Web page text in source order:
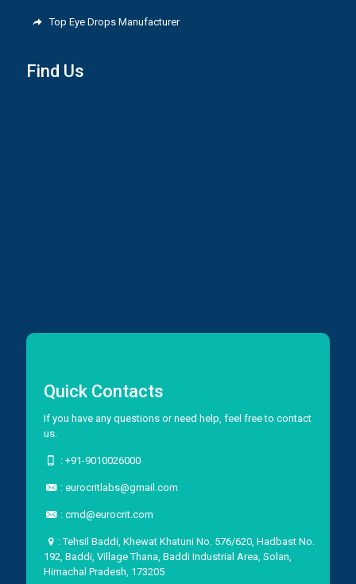
Top Eye Drops Manufacturer
Find Us
Quick Contacts
If you have any questions or need help, feel free to contact
us.
:+91-9010026000
:eurocritlabs@gmail.com
:cmd@eurocrit.com
: Tehsil Baddi, Khewat Khatuni No. 576/620, Hadbast No.
192, Baddi, Village Thana, Baddi Industrial Area, Solan,
Himachal Pradesh, 173205